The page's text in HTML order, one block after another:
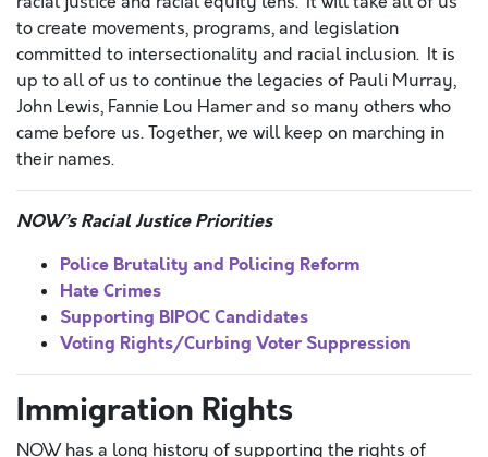
to create movements, programs, and legislation
committed to intersectionality and racial inclusion. It is
up to all of us to continue the legacies of Pauli Murray,
John Lewis, Fannie Lou Hamer and so many others who
came before us. Together, we will keep on marching in
their names.
NOW’s Racial Justice Priorities
Police Brutality and Policing Reform
Hate Crimes
Supporting BIPOC Candidates
Voting Rights/Curbing Voter Suppression
Immigration Rights
NOW has a long history of supporting the rights of